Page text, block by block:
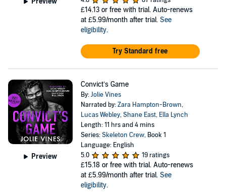
£14.13 or free with trial. Auto-renews
at £5.99/month after trial. See
eligibility.
Try Standard free
Preview
Convict’s Game
By:Jolie Vines
Narrated by:Zara Hampton-Brown,
Lucas Webley,Shane East, Ella Lynch
Length: 11 hrs and 4 mins
Series:Skeleton Crew, Book 1
Language: English
5.0
19 ratings
£15.18 or free with trial. Auto-renews
at £5.99/month after trial. See
eligibility.